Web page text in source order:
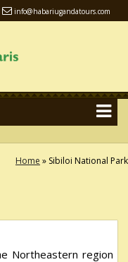
info@habariugandatours.com
Home » Sibiloi National Park
Northeastern region